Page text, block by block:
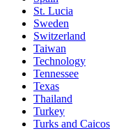
St. Lucia
Sweden
Switzerland
Taiwan
Technology
Tennessee
Texas
Thailand
Turkey
Turks and Caicos